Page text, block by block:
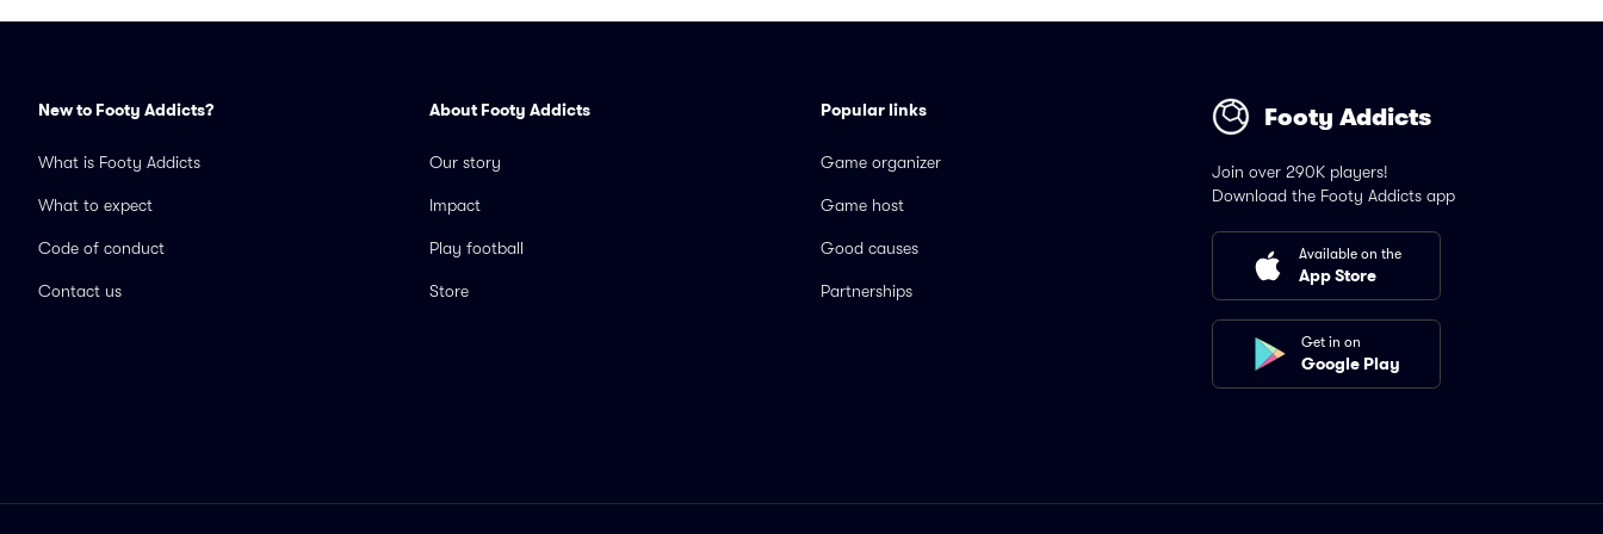
New to Footy Addicts?
What is Footy Addicts
What to expect
Code of conduct
Contact us
About Footy Addicts
Our story
Impact
Play football
Store
Popular links
Game organizer
Game host
Good causes
Partnerships
Footy Addicts
Join over 290K players!
Download the Footy Addicts app
Available on the
App Store
Get in on
Google Play